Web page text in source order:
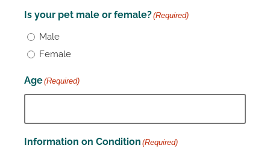
Is your pet male or female?(Required)
Male
Female
Age(Required)
Information on Condition (Required)